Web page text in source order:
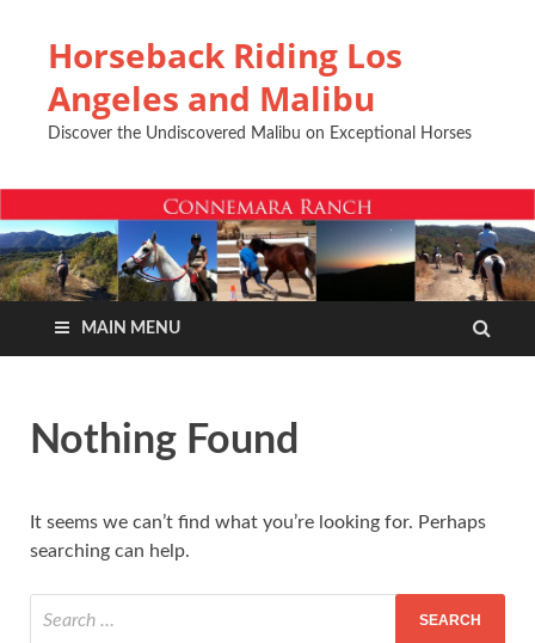
Horseback Riding Los
Angeles and Malibu
Discover the Undiscovered Malibu on Exceptional Horses
MAIN MENU
Nothing Found
It seems we can’t find what you’re looking for. Perhaps
searching can help.